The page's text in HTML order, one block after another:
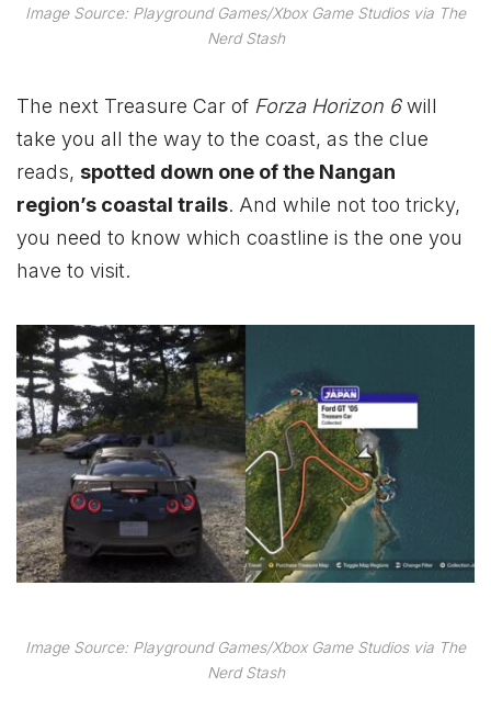
Image Source: Playground Games/Xbox Game Studios via The
Nerd Stash
The next Treasure Car of Forza Horizon 6will
take you all the way to the coast, as the clue
reads, spotted down one of the Nangan
region’s coastal trails. And while not too tricky,
you need to know which coastline is the one you
have to visit.
Image Source: Playground Games/Xbox Game Studios via The
Nerd Stash